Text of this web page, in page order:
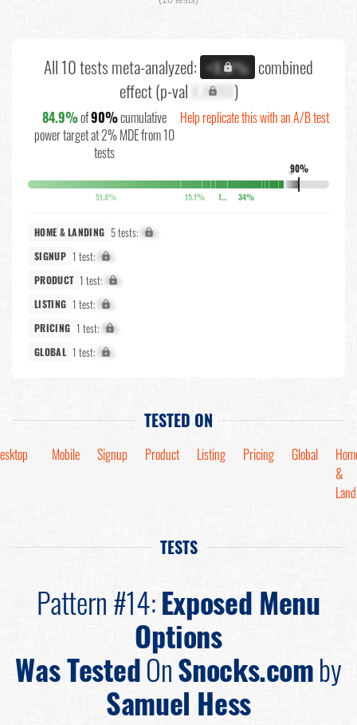
All 10 tests meta-analyzed: +X.X% combined
effect (p-val X.XXXX)
84.9%of90%cumulative
power target at 2% MDE from 10
tests
Help replicate this with an A/B test
90%
↓
51.8% 15.1% 10.4% 34%
HOME & LANDING 5 tests: X%
SIGNUP 1 test: X%
PRODUCT 1 test: X%
LISTING 1 test: X%
PRICING 1 test: X%
GLOBAL 1 test: X%
TESTED ON
Mobile Signup Product Listing Pricing Global
&
TESTS
Pattern #14:Exposed Menu
Options
Was TestedOnSnocks.comby
Samuel Hess